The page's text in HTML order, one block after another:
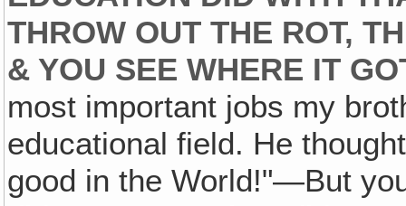
THROW OUT THE ROT,
& YOU SEE WHERE IT
most important jobs my
educational field. He
good in the World!"—But